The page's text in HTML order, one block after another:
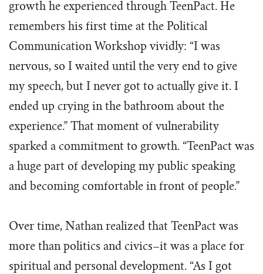
growth he experienced through TeenPact. He
remembers his first time at the Political
Communication Workshop vividly: “I was
nervous, so I waited until the very end to give
my speech, but I never got to actually give it. I
ended up crying in the bathroom about the
experience.” That moment of vulnerability
sparked a commitment to growth. “TeenPact was
a huge part of developing my public speaking
and becoming comfortable in front of people.”
Over time, Nathan realized that TeenPact was
more than politics and civics–it was a place for
spiritual and personal development. “As I got